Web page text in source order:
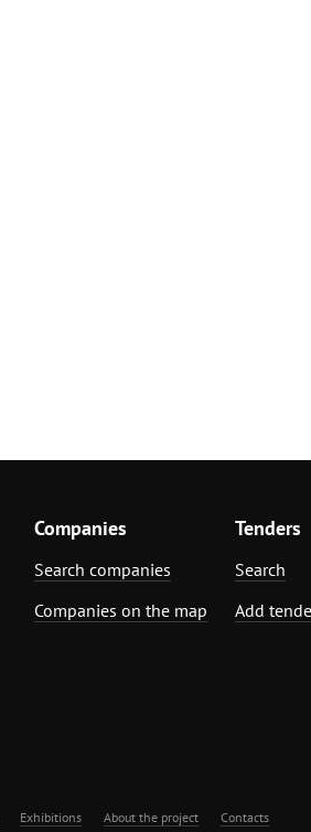
Companies
Search companies
Companies on the map
Tenders
Search
Add
Exhibitions About the project Contacts